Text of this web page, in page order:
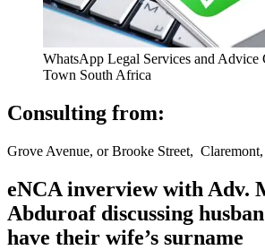
WhatsApp Legal Services and Advice
Town South Africa
Consulting from:
Grove Avenue, or Brooke Street,
eNCA inverview with Adv.
Abduroaf discussing
have their wife’s surname